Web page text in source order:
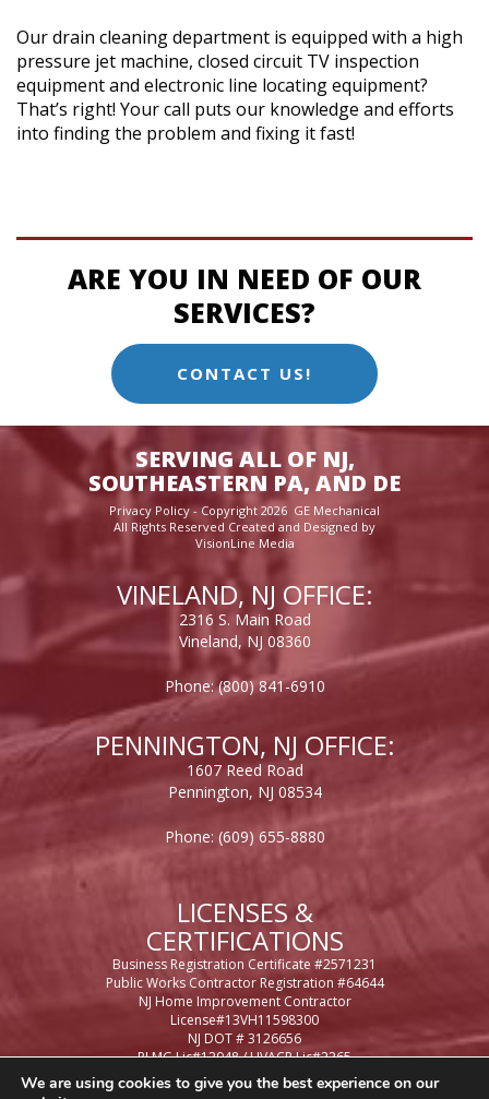
Our drain cleaning department is equipped with a high
pressure jet machine, closed circuit TV inspection
equipment and electronic line locating equipment?
That’s right! Your call puts our knowledge and efforts
into finding the problem and fixing it fast!
ARE YOU IN NEED OF OUR
SERVICES?
CONTACT US!
SERVING ALL OF NJ,
SOUTHEASTERN PA, AND DE
Privacy Policy- Copyright 2026 GE Mechanical
All Rights Reserved Created and Designed by
VisionLine Media
VINELAND, NJ OFFICE:
2316 S. Main Road
Vineland, NJ 08360
Phone:(800) 841-6910
PENNINGTON, NJ OFFICE:
1607 Reed Road
Pennington, NJ 08534
Phone: (609) 655-8880
LICENSES &
CERTIFICATIONS
Business Registration Certificate #2571231
Public Works Contractor Registration #64644
NJ Home Improvement Contractor
License#13VH11598300
NJ DOT # 3126656
PLMG Lic#12948 / HVACR Lic#2265
Casino Control License #65948
Philadelphia Business License #434471
We are using cookies to give you the best experience on our